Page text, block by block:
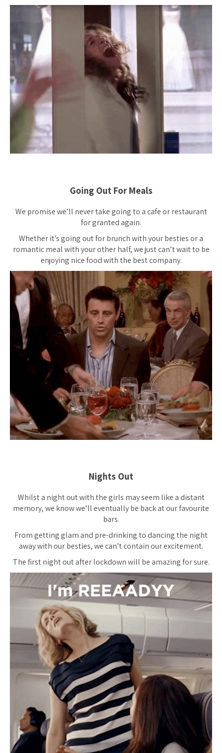
Going Out For Meals
We promise we’ll never take going to a cafe or restaurant
for granted again.
Whether it’s going out for brunch with your besties or a
romantic meal with your other half, we just can’t wait to be
enjoying nice food with the best company.
Nights Out
Whilst a night out with the girls may seem like a distant
memory, we know we’ll eventually be back at our favourite
bars.
From getting glam and pre-drinking to dancing the night
away with our besties, we can’t contain our excitement.
The first night out after lockdown will be amazing for sure.